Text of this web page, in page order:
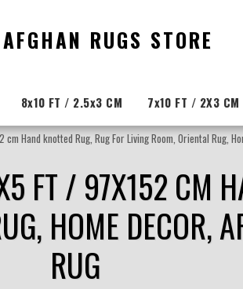
AFGHAN RUGS STORE
8x10 FT / 2.5x3 CM 7x10 FT / 2X3 CM
Hand knotted Rug, Rug For Living Room, Oriental Rug,
FT / 97X152 CM
HOME DECOR,
RUG